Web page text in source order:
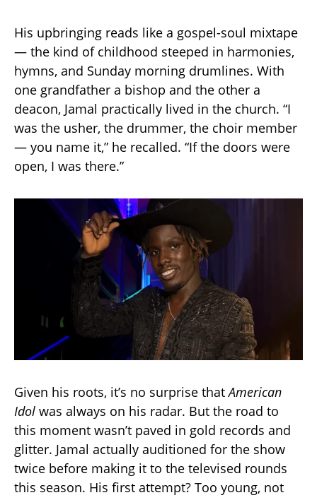
His upbringing reads like a gospel-soul mixtape
— the kind of childhood steeped in harmonies,
hymns, and Sunday morning drumlines. With
one grandfather a bishop and the other a
deacon, Jamal practically lived in the church. “I
was the usher, the drummer, the choir member
— you name it,” he recalled. “If the doors were
open, I was there.”
Given his roots, it’s no surprise thatAmerican
Idol was always on his radar. But the road to
this moment wasn’t paved in gold records and
glitter. Jamal actually auditioned for the show
twice before making it to the televised rounds
this season. His first attempt? Too young, not